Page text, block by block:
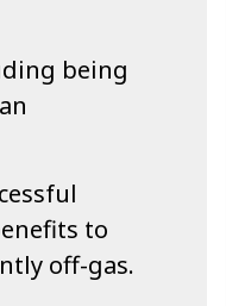
being
to
off-gas.